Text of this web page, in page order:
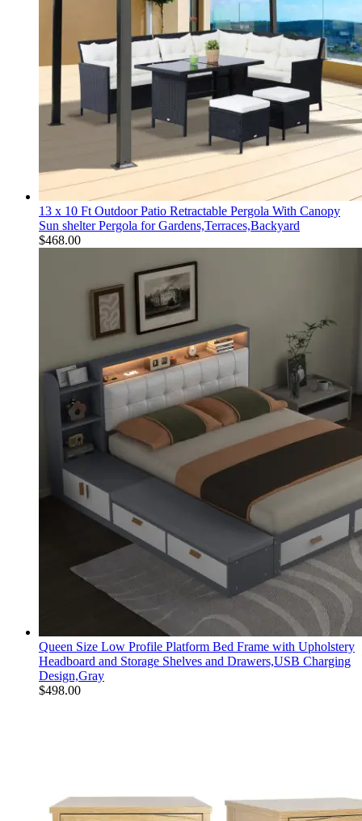
13 x 10 Ft Outdoor Patio Retractable Pergola With Canopy
Sun shelter Pergola for Gardens,Terraces,Backyard
$468.00
Queen Size Low Profile Platform Bed Frame with Upholstery
Headboard and Storage Shelves and Drawers,USB Charging
Design,Gray
$498.00